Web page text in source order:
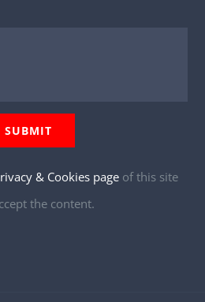
& Cookies page of this site
the content.